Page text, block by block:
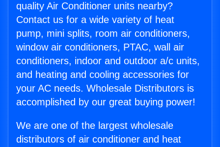
quality Air Conditioner units nearby?
Contact us for a wide variety of heat
pump, mini splits, room air conditioners,
window air conditioners, PTAC, wall air
conditioners, indoor and outdoor a/c units,
and heating and cooling accessories for
your AC needs. Wholesale Distributors is
accomplished by our great buying power!
We are one of the largest wholesale
distributors of air conditioner and heat